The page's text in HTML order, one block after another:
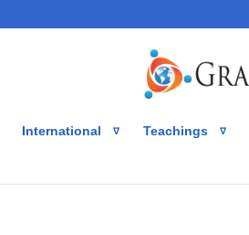
International Teachings